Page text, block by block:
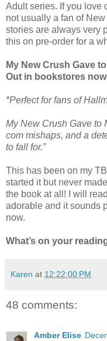
Adult series. If you love
not usually a fan of
stories are always very
this on pre-order for a
My New Crush Gave
Out in bookstores
*Perfect for fans of
My New Crush Gave to
com mishaps, and a
to fall for.”
This has been on my
started it but never
the book at all! I will
adorable and it sounds
now.
What’s on your
Karen at 12:22:00 PM
48 comments:
Amber Elise